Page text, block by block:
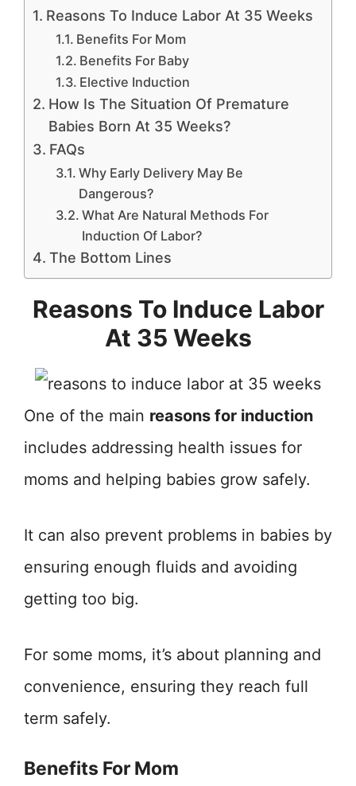
Reasons To Induce Labor At 35 Weeks
Benefits For Mom
Benefits For Baby
Elective Induction
How Is The Situation Of Premature
Babies Born At 35 Weeks?
FAQs
Why Early Delivery May Be
Dangerous?
What Are Natural Methods For
Induction Of Labor?
The Bottom Lines
Reasons To Induce Labor
At 35 Weeks
One of the main reasons for induction
includes addressing health issues for
moms and helping babies grow safely.
It can also prevent problems in babies by
ensuring enough fluids and avoiding
getting too big.
For some moms, it’s about planning and
convenience, ensuring they reach full
term safely.
Benefits For Mom